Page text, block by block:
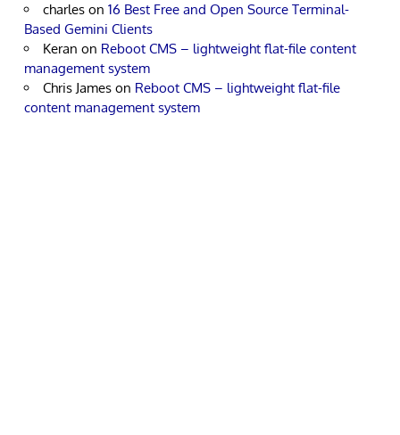
charles on 16 Best Free and Open Source Terminal-
Based Gemini Clients
Keran on Reboot CMS – lightweight flat-file content
management system
Chris James on Reboot CMS – lightweight flat-file
content management system